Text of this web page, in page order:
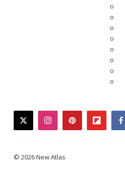
twitterinstagrampinterest
© 2026 New Atlas